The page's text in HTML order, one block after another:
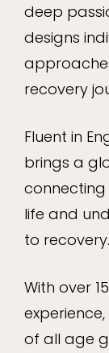
deep
designs
recovery
Fluent in
brings a
life and
to recovery.
With over
of all age